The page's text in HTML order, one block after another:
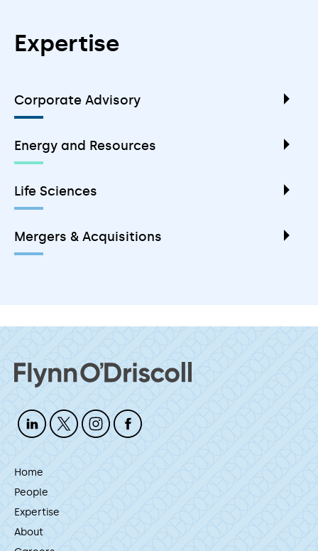
Expertise
Corporate Advisory
Energy and Resources
Life Sciences
Mergers & Acquisitions
Home
People
Expertise
About